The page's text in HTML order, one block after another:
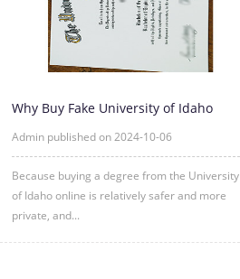
Why Buy Fake University of Idaho
Admin published on 2024-10-06
Because buying a degree from the University
of Idaho online is relatively safer and more
private, and...